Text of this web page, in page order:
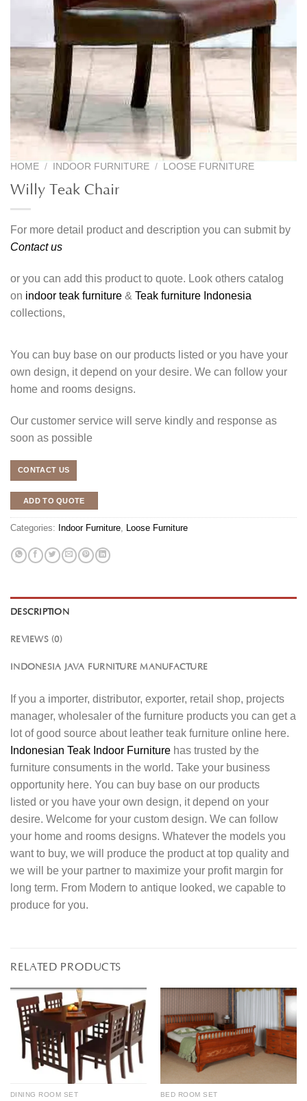
HOME / INDOOR FURNITURE / LOOSE FURNITURE
Willy Teak Chair
For more detail product and description you can submit by
Contact us
or you can add this product to quote. Look others catalog
on indoor teak furniture & Teak furniture Indonesia
collections,
You can buy base on our products listed or you have your
own design, it depend on your desire. We can follow your
home and rooms designs.
Our customer service will serve kindly and response as
soon as possible
CONTACT US
ADD TO QUOTE
Categories: Indoor Furniture Loose Furniture
DESCRIPTION
REVIEWS (0)
INDONESIA JAVA FURNITURE MANUFACTURE
If you a importer, distributor, exporter, retail shop, projects
manager, wholesaler of the furniture products you can get a
lot of good source about leather teak furniture online here.
Indonesian Teak Indoor Furniture has trusted by the
furniture consuments in the world. Take your business
opportunity here. You can buy base on our products
listed or you have your own design, it depend on your
desire. Welcome for your custom design. We can follow
your home and rooms designs. Whatever the models you
want to buy, we will produce the product at top quality and
we will be your partner to maximize your profit margin for
long term. From Modern to antique looked, we capable to
produce for you.
RELATED PRODUCTS
DINING ROOM SET BED ROOM SET